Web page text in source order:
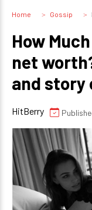
Home Gossip
How
net
and story
HitBerry